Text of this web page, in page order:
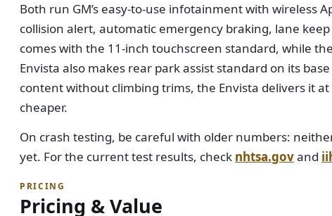
Both run GM’s easy-to-use infotainment with wireless
collision alert, automatic emergency braking, lane
comes with the 11-inch touchscreen standard, while
Envista also makes rear park assist standard on its
content without climbing trims, the Envista delivers it
cheaper.
On crash testing, be careful with older numbers:
yet. For the current test results, check nhtsa.govand
PRICING
Pricing & Value